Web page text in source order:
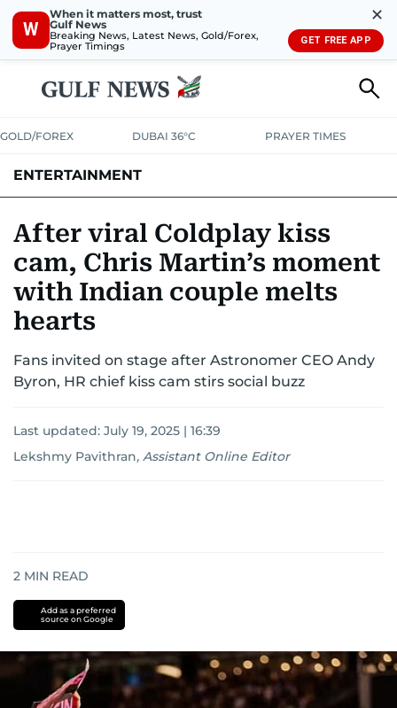
W
When it matters most, trust
Gulf News
Breaking News, Latest News, Gold/Forex,
Prayer Timings
✕
GET FREE APP
GOLD/FOREX DUBAI 36°C PRAYER TIMES
ENTERTAINMENT
After viral Coldplay kiss
cam, Chris Martin’s moment
with Indian couple melts
hearts
Fans invited on stage after Astronomer CEO Andy
Byron, HR chief kiss cam stirs social buzz
Last updated: July 19, 2025 | 16:39
Lekshmy Pavithran, Assistant Online Editor
2 MIN READ
Add as a preferred
source on Google